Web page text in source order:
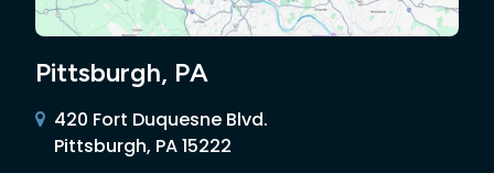
Pittsburgh, PA
420 Fort Duquesne Blvd.
Pittsburgh, PA 15222